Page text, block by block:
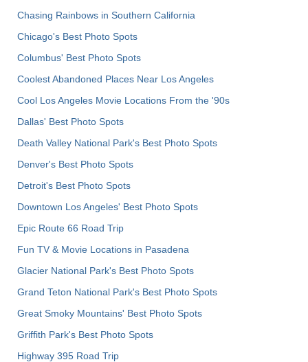
Chasing Rainbows in Southern California
Chicago's Best Photo Spots
Columbus' Best Photo Spots
Coolest Abandoned Places Near Los Angeles
Cool Los Angeles Movie Locations From the '90s
Dallas' Best Photo Spots
Death Valley National Park's Best Photo Spots
Denver's Best Photo Spots
Detroit's Best Photo Spots
Downtown Los Angeles' Best Photo Spots
Epic Route 66 Road Trip
Fun TV & Movie Locations in Pasadena
Glacier National Park's Best Photo Spots
Grand Teton National Park's Best Photo Spots
Great Smoky Mountains' Best Photo Spots
Griffith Park's Best Photo Spots
Highway 395 Road Trip